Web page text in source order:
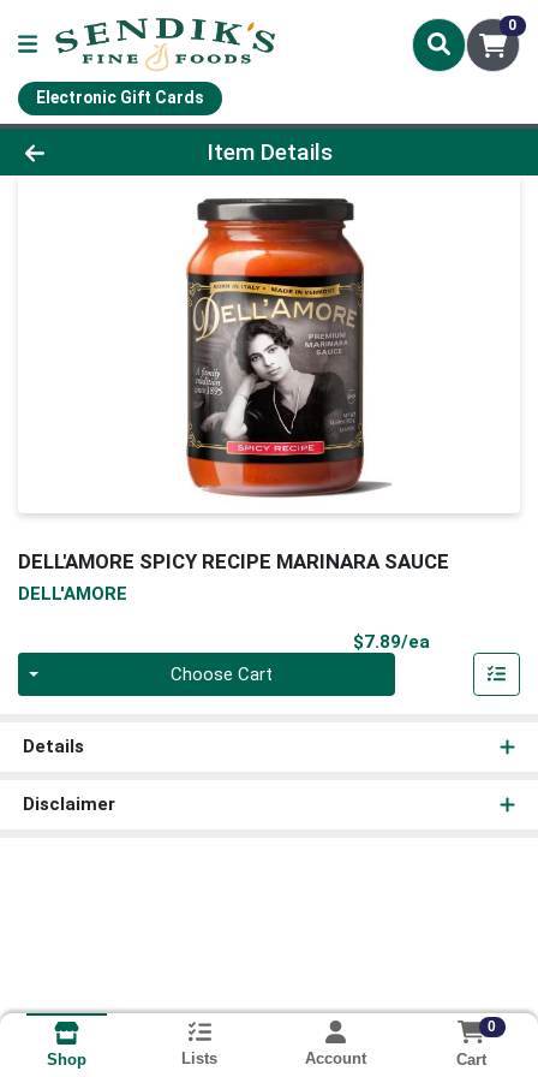
0
Electronic Gift Cards
Product Details Page
Item Details
DELL'AMORE SPICY RECIPE MARINARA SAUCE
DELL'AMORE
$7.89/ea
Choose Cart
Details
Disclaimer
Shop Lists Account
0
Cart